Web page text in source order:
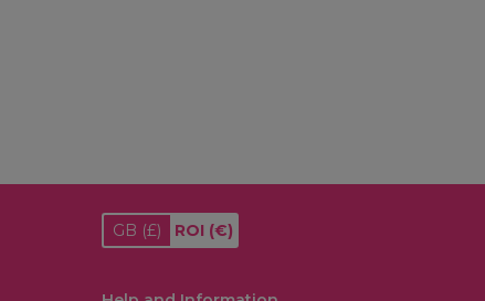
GB (£) ROI (€)